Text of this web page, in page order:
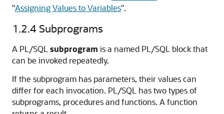
"Assigning Values to Variables".
1.2.4 Subprograms
A PL/SQL subprogram is a named PL/SQL block that
can be invoked repeatedly.
If the subprogram has parameters, their values can
differ for each invocation. PL/SQL has two types of
subprograms, procedures and functions. A function